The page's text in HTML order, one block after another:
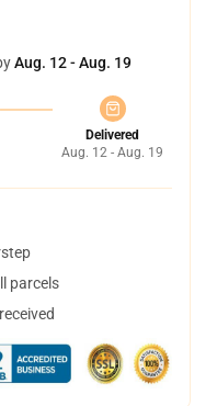
Aug. 12 - Aug. 19
Delivered
Aug. 12 - Aug. 19
parcels